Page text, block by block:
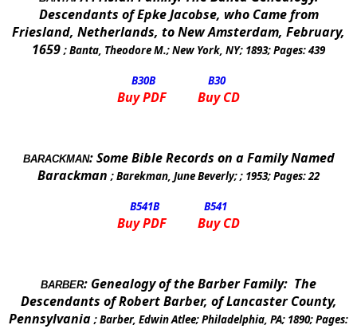
Descendants of Epke Jacobse, who Came from
Friesland, Netherlands, to New Amsterdam, February,
1659 ;Banta, Theodore M.;New York, NY; 1893; Pages:439
B30B B30
Buy PDF Buy CD
BARACKMAN:Some Bible Records on a Family Named
Barackman ;Barekman, June Beverly; ; 1953; Pages:22
B541B B541
Buy PDF Buy CD
BARBER: Genealogy of the Barber Family: The
Descendants of Robert Barber, of Lancaster County,
Pennsylvania ;Barber, Edwin Atlee;Philadelphia, PA; 1890; Pages: